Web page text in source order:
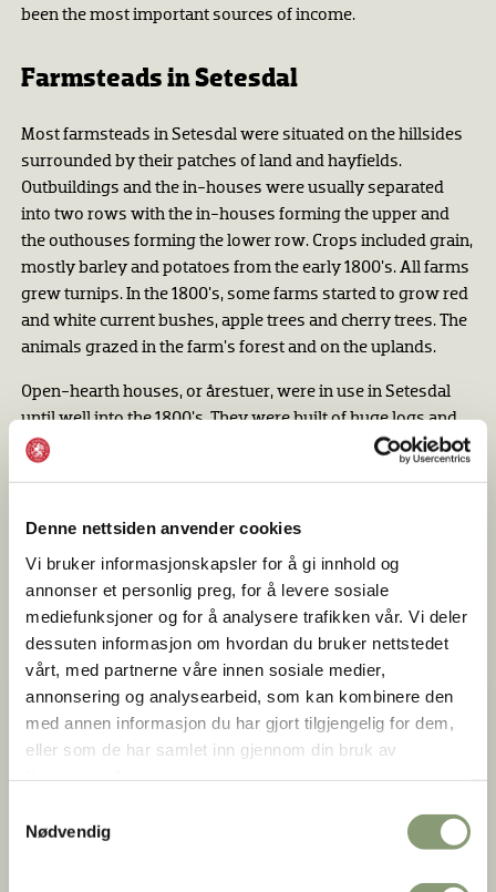
Denne nettsiden anvender cookies
Vi bruker informasjonskapsler for å gi innhold og
annonser et personlig preg, for å levere sosiale
mediefunksjoner og for å analysere trafikken vår. Vi deler
dessuten informasjon om hvordan du bruker nettstedet
vårt, med partnerne våre innen sosiale medier,
annonsering og analysearbeid, som kan kombinere den
med annen informasjon du har gjort tilgjengelig for dem,
eller som de har samlet inn gjennom din bruk av
Nødvendig
been the most important sources of income.
Farmsteads in Setesdal
Most farmsteads in Setesdal were situated on the hillsides
surrounded by their patches of land and hayfields.
Outbuildings and the in-houses were usually separated
into two rows with the in-houses forming the upper and
the outhouses forming the lower row. Crops included grain,
mostly barley and potatoes from the early 1800's. All farms
grew turnips. In the 1800's, some farms started to grow red
and white current bushes, apple trees and cherry trees. The
animals grazed in the farm's forest and on the uplands.
Open-hearth houses, or årestuer, were in use in Setesdal
until well into the 1800's. They were built of huge logs and
had an open gallery along the side toward the yard. The
the walls og the open-hearth houses were more influenced
by current styles such as fireplaces, wooden floors and
windows. The new house was used as living quarters and
the old house, the årestue, now became used as a
washhouse and a summer farmhouse.